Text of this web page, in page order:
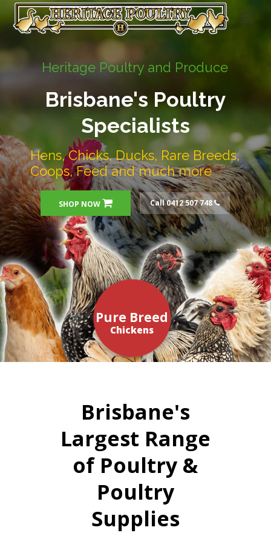
Heritage Poultry and Produce
Brisbane's Poultry
Specialists
Hens, Chicks, Ducks, Rare Breeds,
Coops, Feed and much more
SHOP NOW Call 0412 507 748
Chickens
Pure Breed
Brisbane's
Largest Range
of Poultry &
Poultry
Supplies